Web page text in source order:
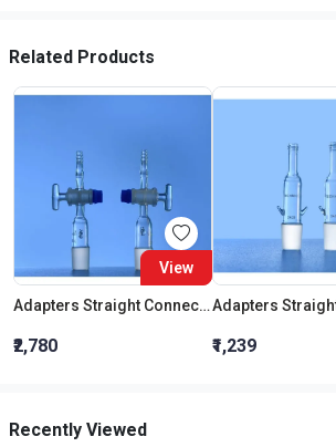
Related Products
View
Adapters Straight Connection With Stopcock Cone 19:26
₹2,780 ₹1,239
Recently Viewed